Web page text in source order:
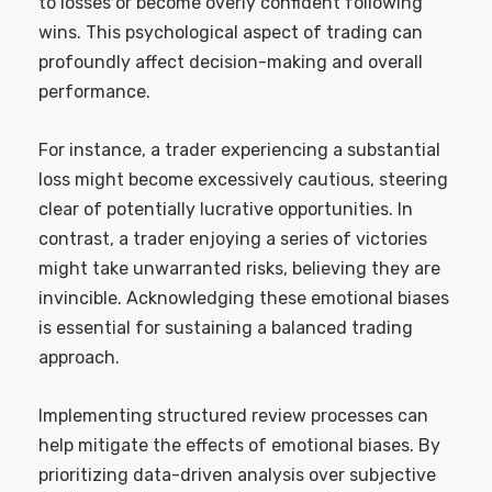
wins. This psychological aspect of trading can
profoundly affect decision-making and overall
performance.
For instance, a trader experiencing a substantial
loss might become excessively cautious, steering
clear of potentially lucrative opportunities. In
contrast, a trader enjoying a series of victories
might take unwarranted risks, believing they are
invincible. Acknowledging these emotional biases
is essential for sustaining a balanced trading
approach.
Implementing structured review processes can
help mitigate the effects of emotional biases. By
prioritizing data-driven analysis over subjective